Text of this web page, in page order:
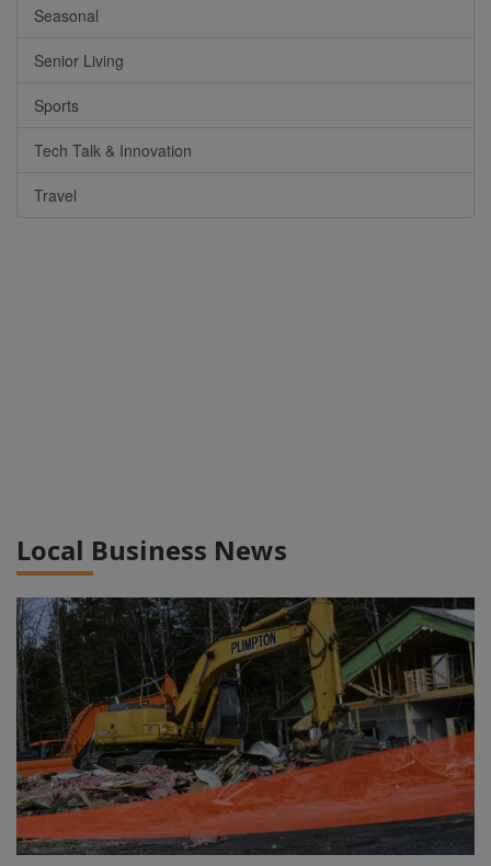
Seasonal
Senior Living
Sports
Tech Talk & Innovation
Travel
Local Business News